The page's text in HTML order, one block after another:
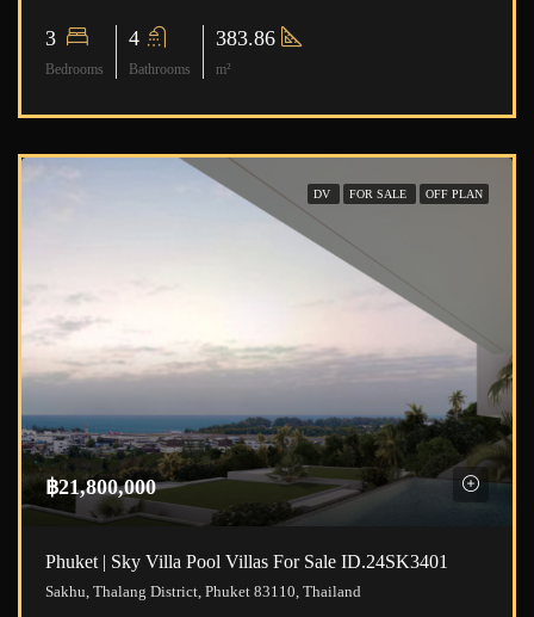
3
Bedrooms
4
Bathrooms
383.86
m²
DV FOR SALE OFF PLAN
฿21,800,000
Phuket | Sky Villa Pool Villas For Sale ID.24SK3401
Sakhu, Thalang District, Phuket 83110, Thailand